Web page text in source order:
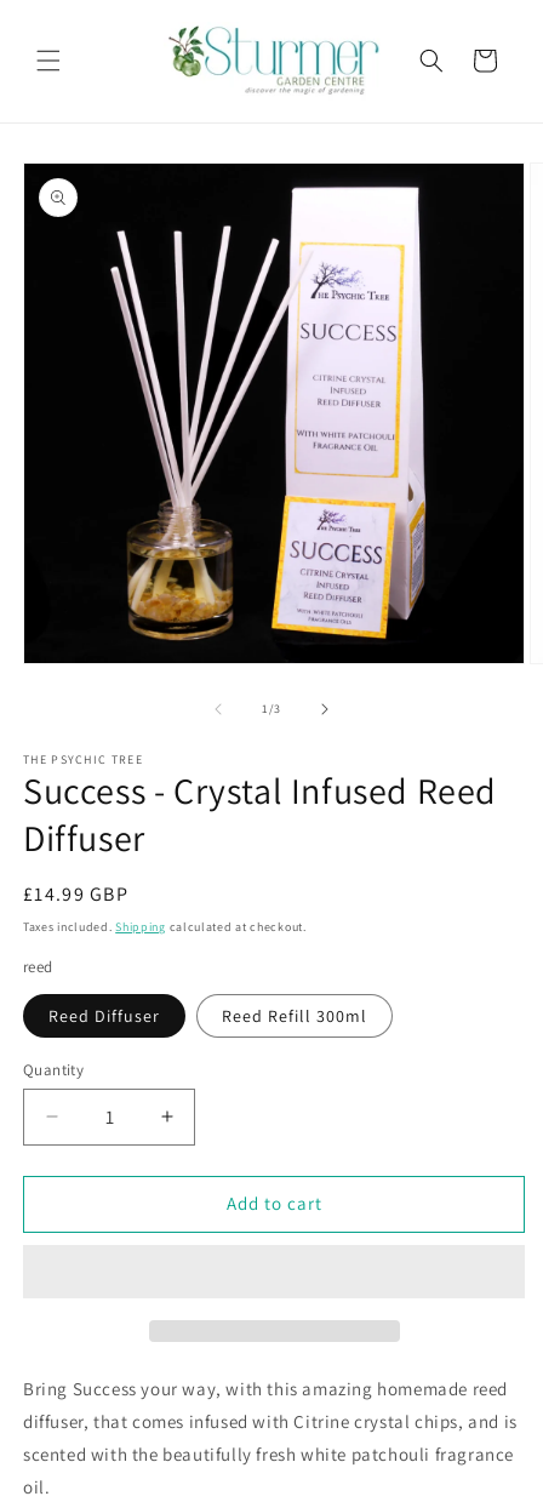
Cart
Skip to
product
information
1/of
3
THE PSYCHIC TREE
Success - Crystal Infused Reed
Diffuser
Regular
price
£14.99 GBP
Taxes included.Shipping calculated at checkout.
reed
Reed Diffuser Reed Refill 300ml
Quantity
Decrease
quantity
for
-
Increase
quantity
for
Success
-
Add to cart
Bring Success your way, with this amazing homemade reed
diffuser, that comes infused with Citrine crystal chips, and is
scented with the beautifully fresh white patchouli fragrance
oil.